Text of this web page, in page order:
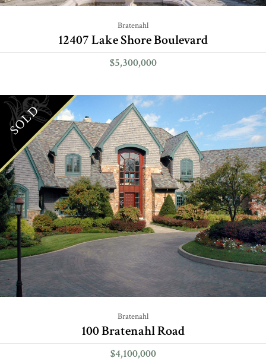
Bratenahl
12407 Lake Shore Boulevard
$5,300,000
SOLD
Bratenahl
100 Bratenahl Road
$4,100,000